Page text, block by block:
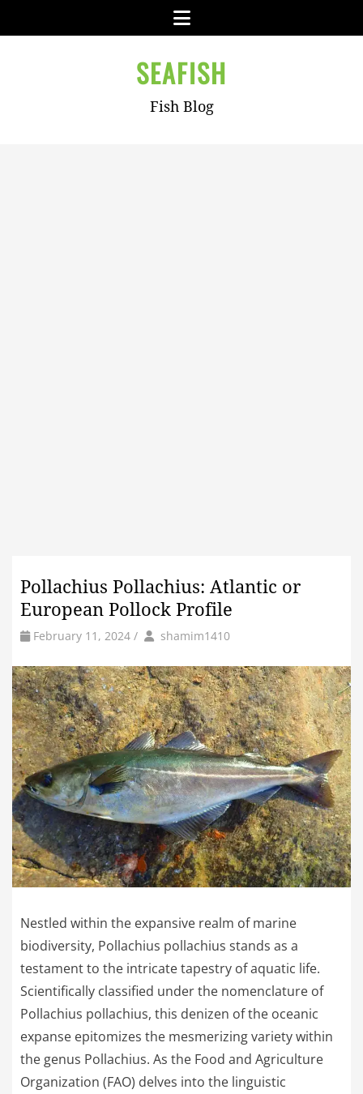
Menu
SEAFISH
Fish Blog
Pollachius Pollachius: Atlantic or
European Pollock Profile
February 11, 2024 / by Author
shamim1410
Nestled within the expansive realm of marine
biodiversity, Pollachius pollachius stands as a
testament to the intricate tapestry of aquatic life.
Scientifically classified under the nomenclature of
Pollachius pollachius, this denizen of the oceanic
expanse epitomizes the mesmerizing variety within
the genus Pollachius. As the Food and Agriculture
Organization (FAO) delves into the linguistic